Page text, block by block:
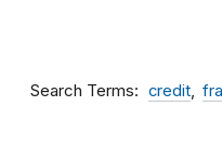
Search Terms credit